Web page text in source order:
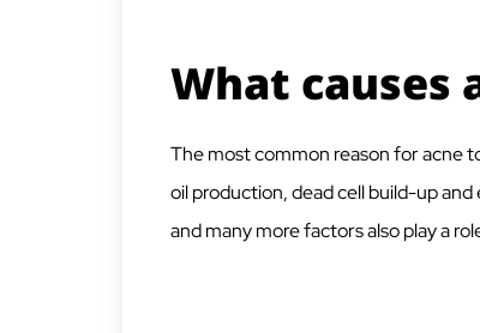
What causes
The most common reason for acne
oil production, dead cell build-up
and many more factors also play a